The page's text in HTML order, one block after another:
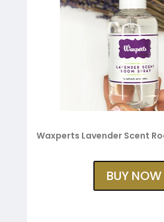
Waxperts Lavender Scent
BUY NOW